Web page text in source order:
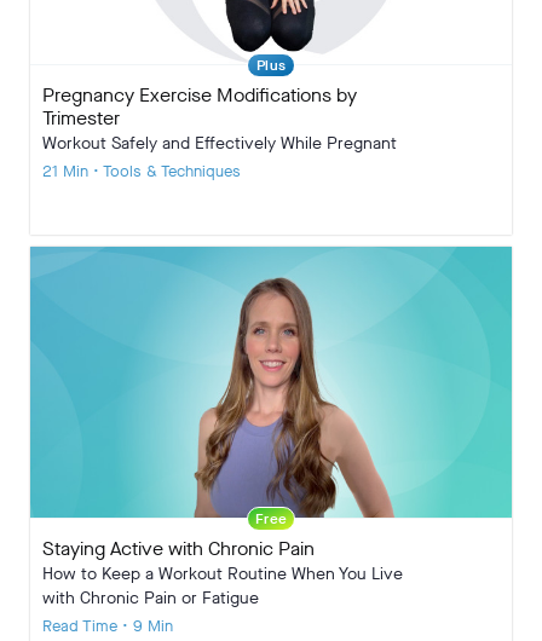
Plus
Pregnancy Exercise Modifications by
Trimester
Workout Safely and Effectively While Pregnant
21 Min • Tools & Techniques
Free
Staying Active with Chronic Pain
How to Keep a Workout Routine When You Live
with Chronic Pain or Fatigue
Read Time • 9 Min